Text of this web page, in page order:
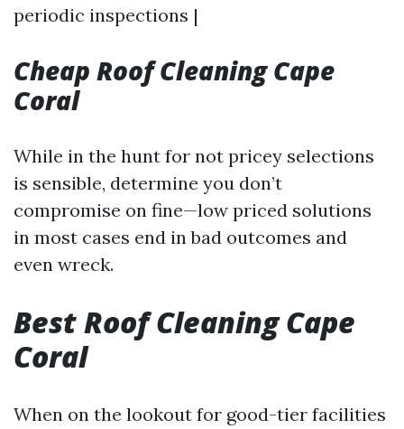
periodic inspections |
Cheap Roof Cleaning Cape
Coral
While in the hunt for not pricey selections
is sensible, determine you don’t
compromise on fine—low priced solutions
in most cases end in bad outcomes and
even wreck.
Best Roof Cleaning Cape
Coral
When on the lookout for good-tier facilities